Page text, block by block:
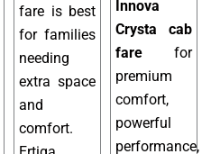
fare is best
for families
needing
extra space
and
comfort.
Innova
Crysta cab
fare for
premium
comfort,
powerful
performance,